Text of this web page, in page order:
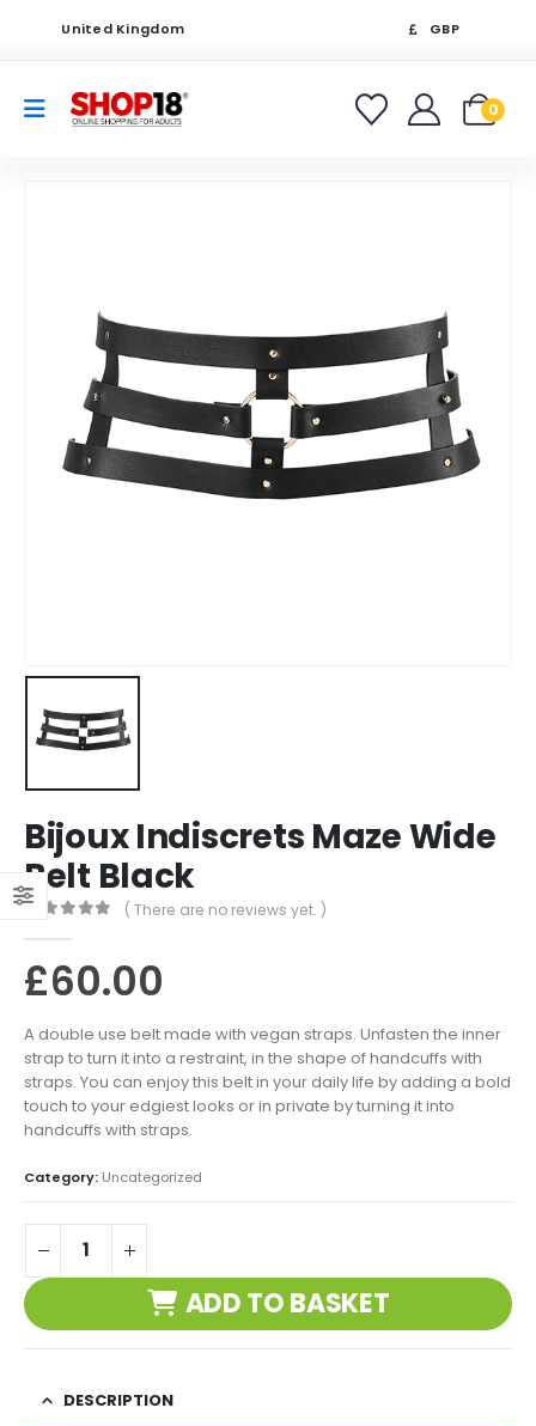
United Kingdom GBP
0
Bijoux Indiscrets Maze Wide
Belt Black
( There are no reviews yet. )
£60.00
A double use belt made with vegan straps. Unfasten the inner
strap to turn it into a restraint, in the shape of handcuffs with
straps. You can enjoy this belt in your daily life by adding a bold
touch to your edgiest looks or in private by turning it into
handcuffs with straps.
Category: Uncategorized
ADD TO BASKET
DESCRIPTION